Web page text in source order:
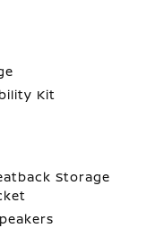
Kit
Storage